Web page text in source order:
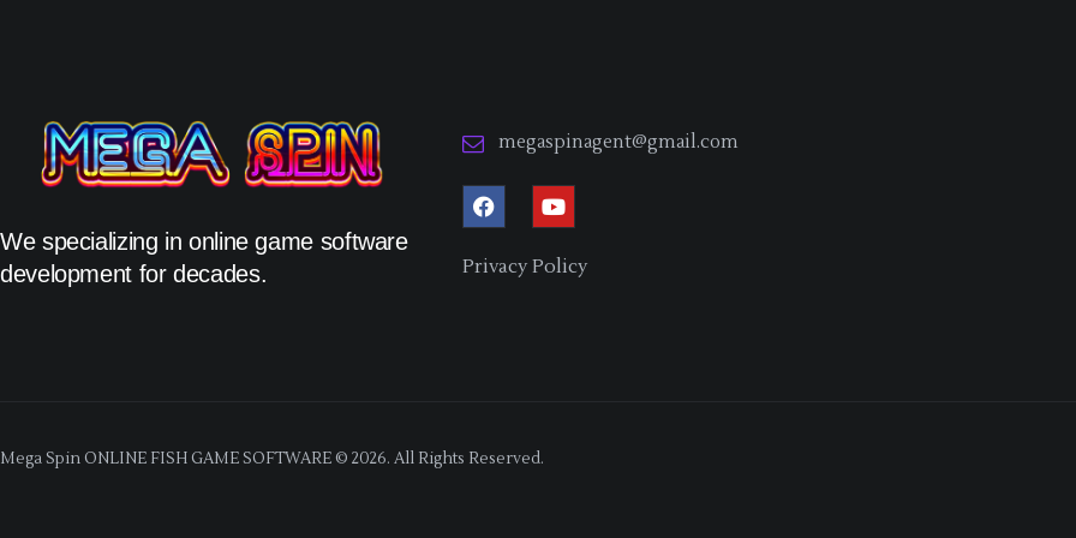
We specializing in online game software
development for decades.
megaspinagent@gmail.com
Privacy Policy
Mega Spin ONLINE FISH GAME SOFTWARE © 2026. All Rights Reserved.